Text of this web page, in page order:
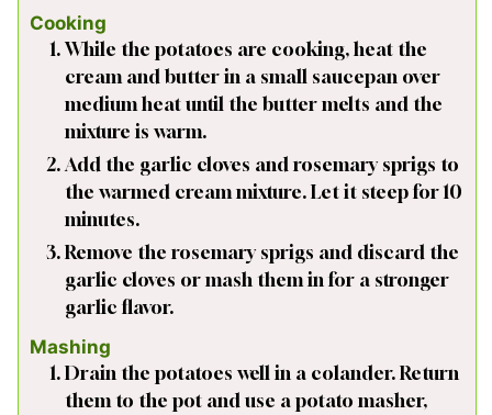
Cooking
While the potatoes are cooking, heat the
cream and butter in a small saucepan over
medium heat until the butter melts and the
mixture is warm.
Add the garlic cloves and rosemary sprigs to
the warmed cream mixture. Let it steep for 10
minutes.
Remove the rosemary sprigs and discard the
garlic cloves or mash them in for a stronger
garlic flavor.
Mashing
Drain the potatoes well in a colander. Return
them to the pot and use a potato masher,